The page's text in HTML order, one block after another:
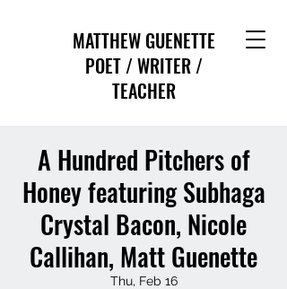
MATTHEW GUENETTE
POET / WRITER /
TEACHER
A Hundred Pitchers of
Honey featuring Subhaga
Crystal Bacon, Nicole
Callihan, Matt Guenette
Thu, Feb 16